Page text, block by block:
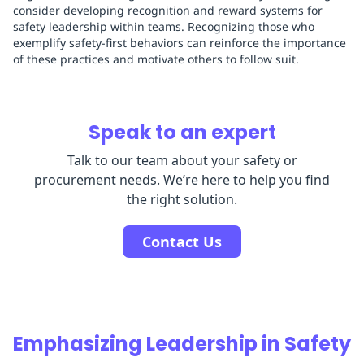
consider developing recognition and reward systems for
safety leadership within teams. Recognizing those who
exemplify safety-first behaviors can reinforce the importance
of these practices and motivate others to follow suit.
Speak to an expert
Talk to our team about your safety or
procurement needs. We’re here to help you find
the right solution.
Contact Us
Emphasizing Leadership in Safety